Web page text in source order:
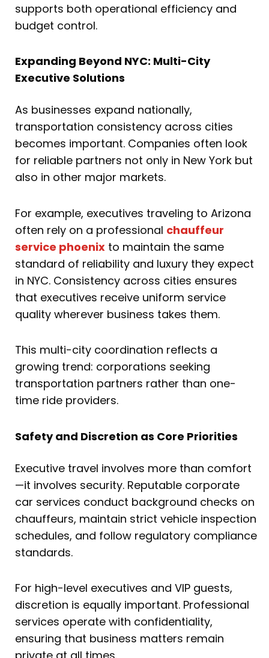
supports both operational efficiency and
budget control.
Expanding Beyond NYC: Multi-City
Executive Solutions
As businesses expand nationally,
transportation consistency across cities
becomes important. Companies often look
for reliable partners not only in New York but
also in other major markets.
For example, executives traveling to Arizona
often rely on a professional chauffeur
service phoenix to maintain the same
standard of reliability and luxury they expect
in NYC. Consistency across cities ensures
that executives receive uniform service
quality wherever business takes them.
This multi-city coordination reflects a
growing trend: corporations seeking
transportation partners rather than one-
time ride providers.
Safety and Discretion as Core Priorities
Executive travel involves more than comfort
—it involves security. Reputable corporate
car services conduct background checks on
chauffeurs, maintain strict vehicle inspection
schedules, and follow regulatory compliance
standards.
For high-level executives and VIP guests,
discretion is equally important. Professional
services operate with confidentiality,
ensuring that business matters remain